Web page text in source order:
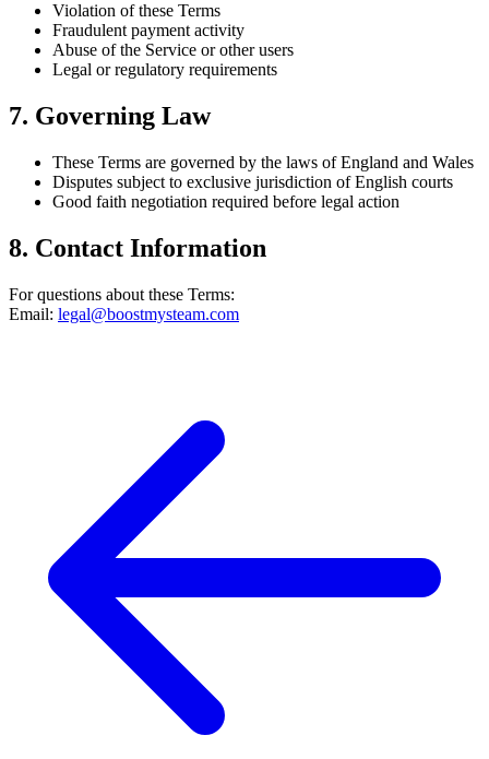
Violation of these Terms
Fraudulent payment activity
Abuse of the Service or other users
Legal or regulatory requirements
7. Governing Law
These Terms are governed by the laws of England and Wales
Disputes subject to exclusive jurisdiction of English courts
Good faith negotiation required before legal action
8. Contact Information
For questions about these Terms:
Email: legal@boostmysteam.com